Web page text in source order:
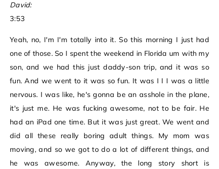
David:
3:53
Yeah, no, I'm I'm totally into it. So this morning I just had
one of those. So I spent the weekend in Florida um with my
son, and we had this just daddy-son trip, and it was so
fun. And we went to it was so fun. It was I I I was a little
nervous. I was like, he's gonna be an asshole in the plane,
it's just me. He was fucking awesome, not to be fair. He
had an iPad one time. But it was just great. We went and
did all these really boring adult things. My mom was
moving, and so we got to do a lot of different things, and
he was awesome. Anyway, the long story short is